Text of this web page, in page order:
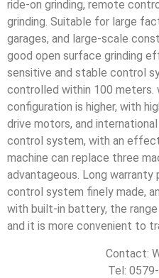
ride-on grinding, remote
grinding. Suitable for large
garages, and large-scale
good open surface grinding
sensitive and stable control
controlled within 100 meters.
configuration is higher, with
drive motors, and
control system, with an
machine can replace three
advantageous. Long warranty
control system finely made,
with built-in battery, the
and it is more convenient to
Contact:
Tel: